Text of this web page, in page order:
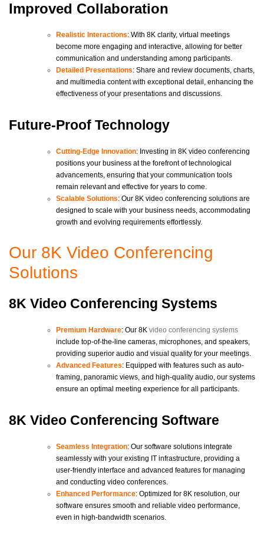
Improved Collaboration
Realistic Interactions: With 8K clarity, virtual meetings
become more engaging and interactive, allowing for better
communication and understanding among participants.
Detailed Presentations: Share and review documents, charts,
and multimedia content with exceptional detail, enhancing the
effectiveness of your presentations and discussions.
Future-Proof Technology
Cutting-Edge Innovation: Investing in 8K video conferencing
positions your business at the forefront of technological
advancements, ensuring that your communication tools
remain relevant and effective for years to come.
Scalable Solutions: Our 8K video conferencing solutions are
designed to scale with your business needs, accommodating
growth and evolving requirements effortlessly.
Our 8K Video Conferencing
Solutions
8K Video Conferencing Systems
Premium Hardware: Our 8K video conferencing systems
include top-of-the-line cameras, microphones, and speakers,
providing superior audio and visual quality for your meetings.
Advanced Features: Equipped with features such as auto-
framing, panoramic views, and high-quality audio, our systems
ensure an optimal meeting experience for all participants.
8K Video Conferencing Software
Seamless Integration: Our software solutions integrate
seamlessly with your existing IT infrastructure, providing a
user-friendly interface and advanced features for managing
and conducting video conferences.
Enhanced Performance: Optimized for 8K resolution, our
software ensures smooth and reliable video performance,
even in high-bandwidth scenarios.